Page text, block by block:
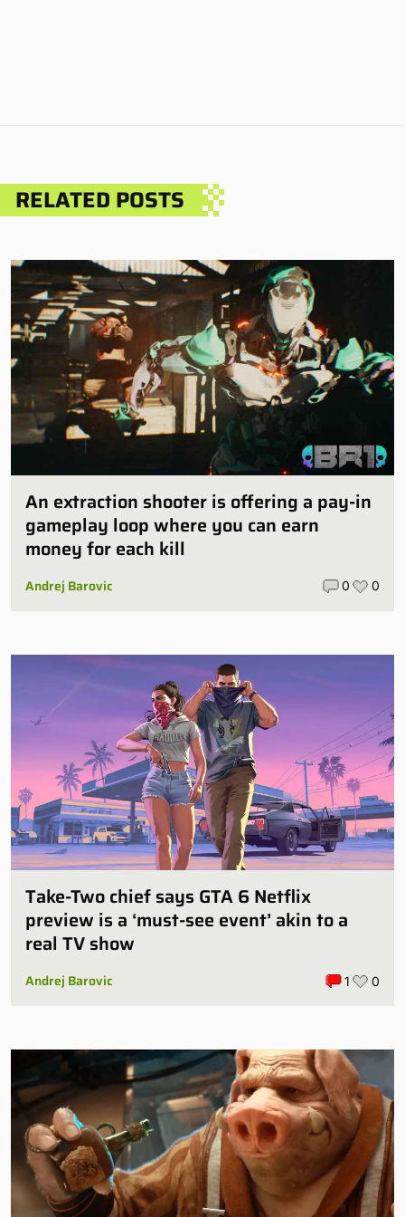
RELATED POSTS
An extraction shooter is offering a pay-in
gameplay loop where you can earn
money for each kill
Andrej Barovic 0 0
Take-Two chief says GTA 6 Netflix
preview is a ‘must-see event’ akin to a
real TV show
Andrej Barovic 1 0